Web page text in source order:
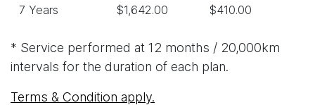
7 Years $1,642.00 $410.00
* Service performed at 12 months / 20,000km
intervals for the duration of each plan.
Terms & Condition apply.